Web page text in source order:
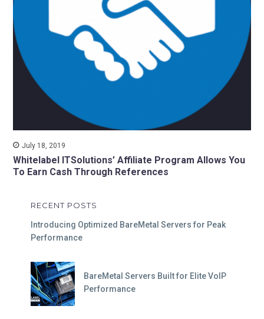
July 18, 2019
Whitelabel ITSolutions’ Affiliate Program Allows You
To Earn Cash Through References
RECENT POSTS
Introducing Optimized BareMetal Servers for Peak
Performance
BareMetal Servers Built for Elite VoIP
Performance